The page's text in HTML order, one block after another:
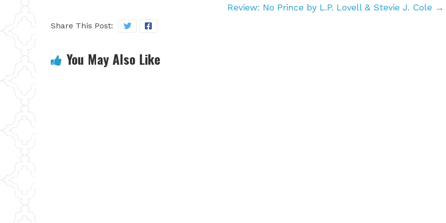
Review: No Prince by L.P. Lovell & Stevie J. Cole →
Share This Post:
You May Also Like